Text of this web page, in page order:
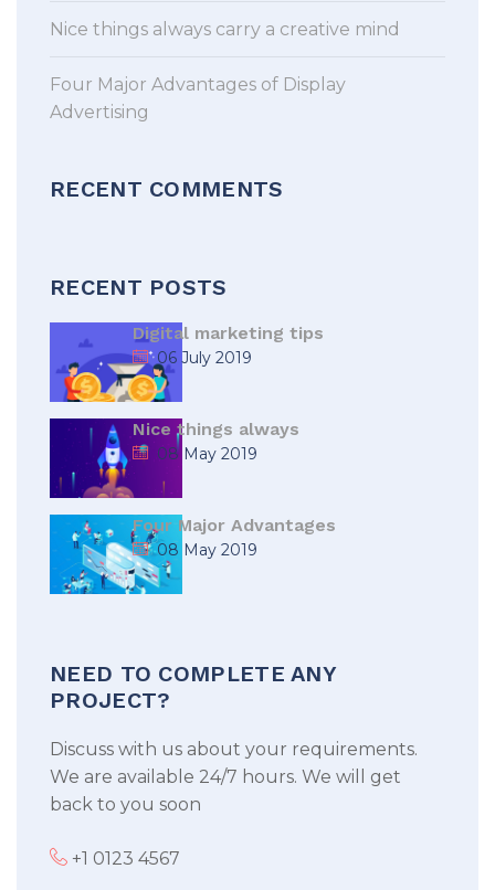
Nice things always carry a creative mind
Four Major Advantages of Display
Advertising
RECENT COMMENTS
RECENT POSTS
Digital marketing tips
06 July 2019
Nice things always
08 May 2019
Four Major Advantages
08 May 2019
NEED TO COMPLETE ANY
PROJECT?
Discuss with us about your requirements.
We are available 24/7 hours. We will get
back to you soon
+1 0123 4567